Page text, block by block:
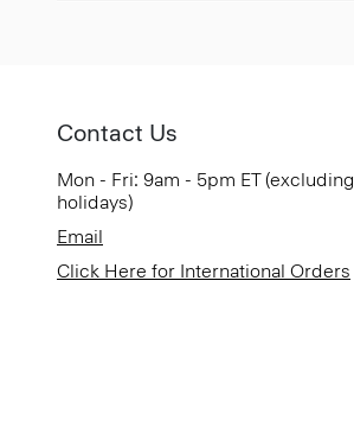
Contact Us
Mon - Fri: 9am - 5pm ET (excluding
holidays)
Email
Click Here for International Orders